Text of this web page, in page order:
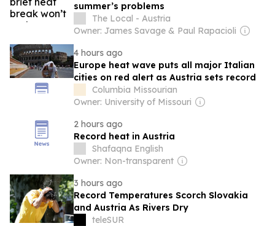
summer’s problems
The Local - Austria
Owner: James Savage & Paul Rapacioli
4 hours ago
Europe heat wave puts all major Italian
cities on red alert as Austria sets record
Columbia Missourian
Owner: University of Missouri
2 hours ago
Record heat in Austria
Shafaqna English
Owner: Non-transparent
3 hours ago
Record Temperatures Scorch Slovakia
and Austria As Rivers Dry
teleSUR